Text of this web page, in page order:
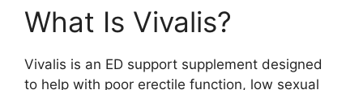
What Is Vivalis?
Vivalis is an ED support supplement designed
to help with poor erectile function, low sexual